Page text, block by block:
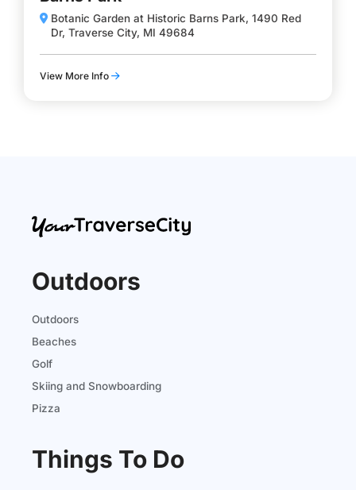
Botanic Garden at Historic Barns Park, 1490 Red
Dr, Traverse City, MI 49684
View More Info
Outdoors
Outdoors
Beaches
Golf
Skiing and Snowboarding
Pizza
Things To Do